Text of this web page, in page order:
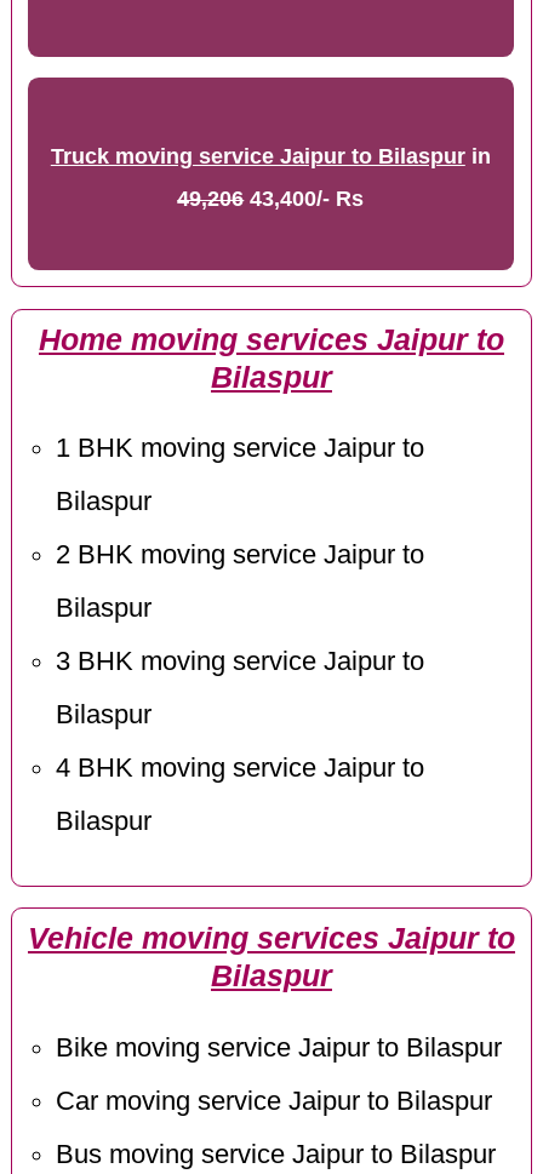
Truck moving service Jaipur to Bilaspurin
49,20643,400/- Rs
Home moving services Jaipur to
Bilaspur
1 BHK moving service Jaipur to
Bilaspur
2 BHK moving service Jaipur to
Bilaspur
3 BHK moving service Jaipur to
Bilaspur
4 BHK moving service Jaipur to
Bilaspur
Vehicle moving services Jaipur to
Bilaspur
Bike moving service Jaipur to Bilaspur
Car moving service Jaipur to Bilaspur
Bus moving service Jaipur to Bilaspur